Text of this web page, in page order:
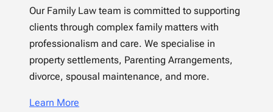
Our Family Law team is committed to supporting
clients through complex family matters with
professionalism and care. We specialise in
property settlements, Parenting Arrangements,
divorce, spousal maintenance, and more.
Learn More